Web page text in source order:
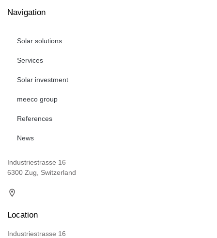
Navigation
Solar solutions
Services
Solar investment
meeco group
References
News
Industriestrasse 16
6300 Zug, Switzerland
Location
Industriestrasse 16